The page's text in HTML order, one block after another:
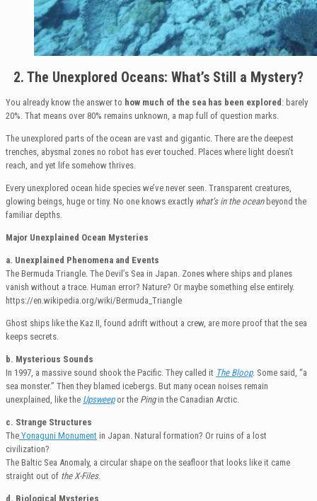
2. The Unexplored Oceans: What’s Still a Mystery?
You already know the answer to how much of the sea has been explored : barely
20%. That means over 80% remains unknown, a map full of question marks.
The unexplored parts of the ocean are vast and gigantic. There are the deepest
trenches, abysmal zones no robot has ever touched. Places where light doesn’t
reach, and yet life somehow thrives.
Every unexplored ocean hide species we’ve never seen. Transparent creatures,
glowing beings, huge or tiny. No one knows exactly what’s in the oceanbeyond the
familiar depths.
Major Unexplained Ocean Mysteries
a. Unexplained Phenomena and Events
The Bermuda Triangle. The Devil’s Sea in Japan. Zones where ships and planes
vanish without a trace. Human error? Nature? Or maybe something else entirely.
https://en.wikipedia.org/wiki/Bermuda_Triangle
Ghost ships like the Kaz II, found adrift without a crew, are more proof that the sea
keeps secrets.
b. Mysterious Sounds
In 1997, a massive sound shook the Pacific. They called it The Bloop. Some said, “a
sea monster.” Then they blamed icebergs. But many ocean noises remain
unexplained, like the Upsweepor the Pingin the Canadian Arctic.
c. Strange Structures
The Yonaguni Monument in Japan. Natural formation? Or ruins of a lost
civilization?
The Baltic Sea Anomaly, a circular shape on the seafloor that looks like it came
straight out of the X-Files.
d. Biological Mysteries